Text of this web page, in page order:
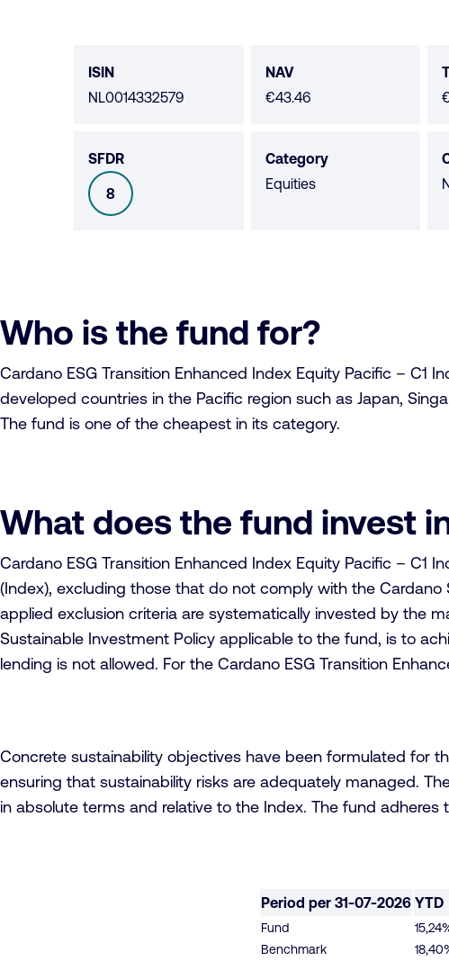
data
ISIN
NL0014332579
NAV
€43.46
SFDR
SFDR
8
Category
Equities
Who is the fund for?
Cardano ESG Transition Enhanced Index Equity Pacific – C1
developed countries in the Pacific region such as Japan,
The fund is one of the cheapest in its category.
What does the fund invest
Cardano ESG Transition Enhanced Index Equity Pacific – C1
(Index), excluding those that do not comply with the
applied exclusion criteria are systematically invested by the
Sustainable Investment Policy applicable to the fund, is to
lending is not allowed. For the Cardano ESG Transition
Concrete sustainability objectives have been formulated for
ensuring that sustainability risks are adequately managed.
in absolute terms and relative to the Index. The fund adheres
Period per 31-07-2026 YTD
Fund
Benchmark